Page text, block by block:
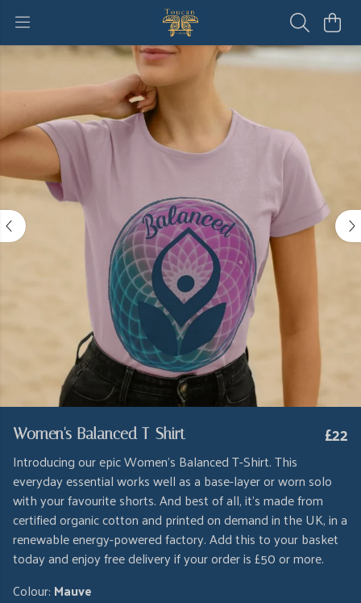
Women's Balanced T-Shirt £22
Introducing our epic Women's Balanced T-Shirt. This
everyday essential works well as a base-layer or worn solo
with your favourite shorts. And best of all, it's made from
certified organic cotton and printed on demand in the UK, in a
renewable energy-powered factory. Add this to your basket
today and enjoy free delivery if your order is £50 or more.
Colour: Mauve